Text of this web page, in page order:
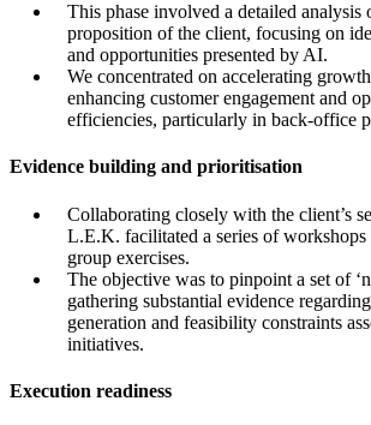
This phase involved a detailed analysis
proposition of the client, focusing on
and opportunities presented by AI.
We concentrated on accelerating
enhancing customer engagement and
efficiencies, particularly in back-office
Evidence building and prioritisation
Collaborating closely with the client’s
L.E.K. facilitated a series of
group exercises.
The objective was to pinpoint a set of
gathering substantial evidence
generation and feasibility constraints
initiatives.
Execution readiness